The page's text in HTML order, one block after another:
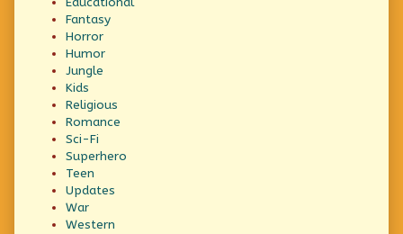
Fantasy
Horror
Humor
Jungle
Kids
Religious
Romance
Sci-Fi
Superhero
Teen
Updates
War
Western